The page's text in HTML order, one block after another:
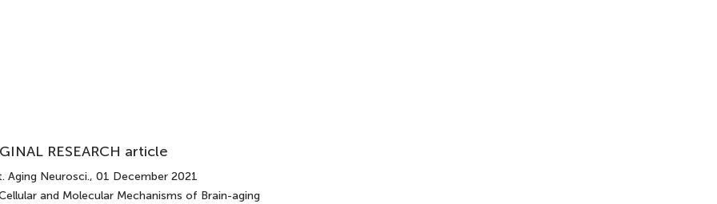
RESEARCH article
Aging Neurosci., 01 December 2021
and Molecular Mechanisms of Brain-aging